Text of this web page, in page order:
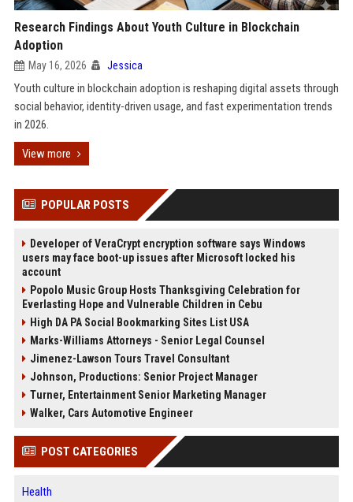
Research Findings About Youth Culture in Blockchain
Adoption
May 16, 2026 Jessica
Youth culture in blockchain adoption is reshaping digital assets through
social behavior, identity-driven usage, and fast experimentation trends
in 2026.
View more
POPULAR POSTS
Developer of VeraCrypt encryption software says Windows
users may face boot-up issues after Microsoft locked his
account
Popolo Music Group Hosts Thanksgiving Celebration for
Everlasting Hope and Vulnerable Children in Cebu
High DA PA Social Bookmarking Sites List USA
Marks-Williams Attorneys - Senior Legal Counsel
Jimenez-Lawson Tours Travel Consultant
Johnson, Productions: Senior Project Manager
Turner, Entertainment Senior Marketing Manager
Walker, Cars Automotive Engineer
POST CATEGORIES
Health